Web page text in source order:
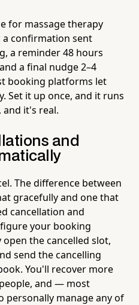
for massage therapy
a confirmation sent
a reminder 48 hours
a final nudge 2–4
booking platforms let
Set it up once, and it runs
and it's real.
and
The difference between
gracefully and one that
cancellation and
your booking
the cancelled slot,
send the cancelling
You'll recover more
and — most
manage any of